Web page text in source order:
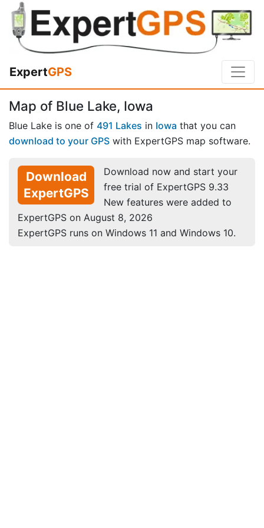
ExpertGPS
Map of Blue Lake, Iowa
Blue Lake is one of 491 Lakes in Iowa that you can
download to your GPS with ExpertGPS map software.
Download
ExpertGPS
Download now and start your
free trial of ExpertGPS 9.33
New features were added to
ExpertGPS on August 8, 2026
ExpertGPS runs on Windows 11 and Windows 10.